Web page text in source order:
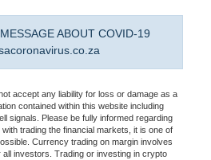
ABOUT COVID-19
accept any liability for loss or damage as a
contained within this website including
signals. Please be fully informed regarding
trading the financial markets, it is one of
Currency trading on margin involves
investors. Trading or investing in crypto